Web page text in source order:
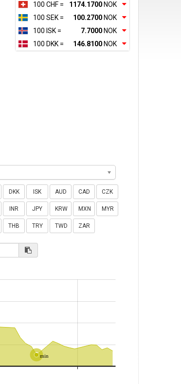
100 CHF =
1174.1700 NOK
100 SEK =
100.2700 NOK
100 ISK =
7.7000 NOK
100 DKK =
146.8100 NOK
DKK ISK AUD CAD CZK
INR JPY KRW MXN MYR
THB TRY TWD ZAR
min